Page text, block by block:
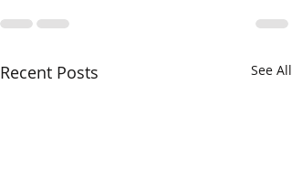
Recent Posts See All